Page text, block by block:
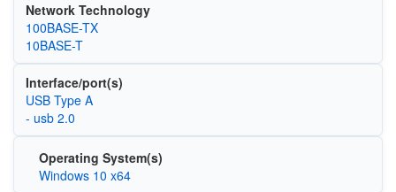
Network Technology
100BASE-TX
10BASE-T
Interface/port(s)
USB Type A
- usb 2.0
Operating System(s)
Windows 10 x64